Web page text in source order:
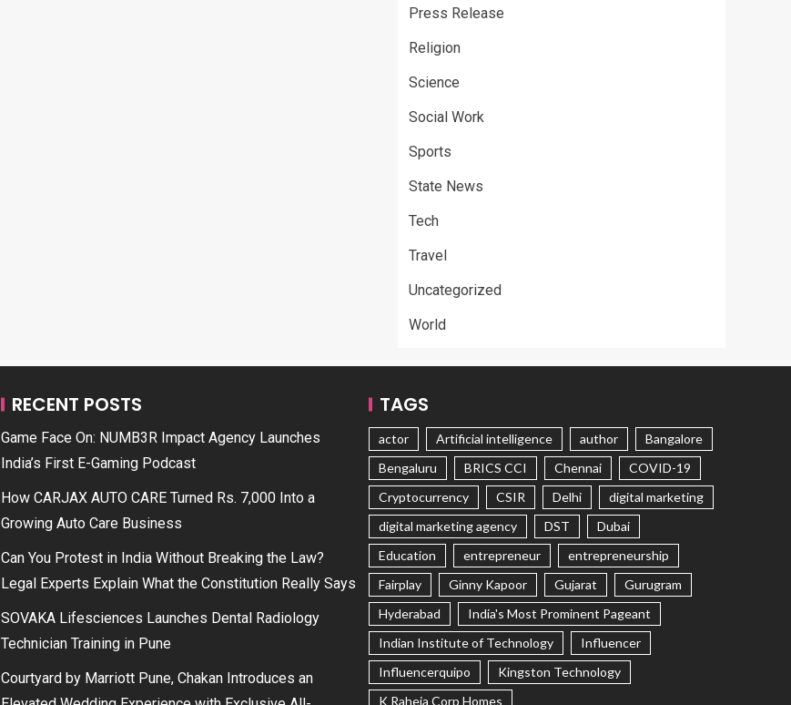
Press Release
Religion
Science
Social Work
Sports
State News
Tech
Travel
Uncategorized
World
RECENT POSTS
Game Face On: NUMB3R Impact Agency Launches
India’s First E-Gaming Podcast
How CARJAX AUTO CARE Turned Rs. 7,000 Into a
Growing Auto Care Business
Can You Protest in India Without Breaking the Law?
Legal Experts Explain What the Constitution Really Says
SOVAKA Lifesciences Launches Dental Radiology
Technician Training in Pune
Courtyard by Marriott Pune, Chakan Introduces an
TAGS
actor Artificial intelligence author
Bangalore
Bengaluru
BRICS CCI Chennai
COVID-19
Cryptocurrency
CSIR Delhi
digital marketing
digital marketing agency
DST
Dubai
Education
entrepreneur
entrepreneurship
Fairplay
Ginny Kapoor Gujarat
Gurugram
Hyderabad
India's Most Prominent Pageant
Indian Institute of Technology
Influencer
Influencerquipo
Kingston Technology
K Raheja Corp Homes